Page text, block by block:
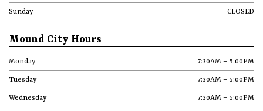
Sunday CLOSED
Mound City Hours
Monday 7:30AM – 5:00PM
Tuesday 7:30AM – 5:00PM
Wednesday 7:30AM – 5:00PM